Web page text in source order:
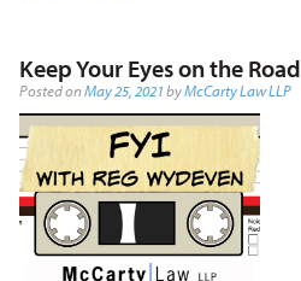
Keep Your Eyes on the Road
Posted onMay 25, 2021byMcCarty Law LLP